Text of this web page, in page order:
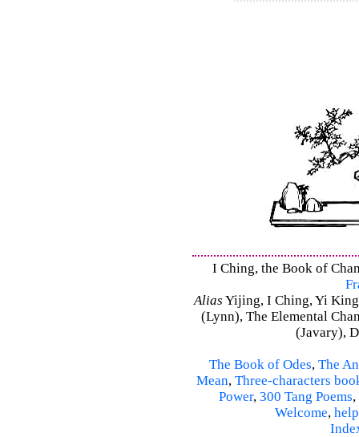
I Ching, the Book of
Alias Yijing, I Ching, Yi
(Lynn), The Elemental
(Javary),
The Book of Odes, The
Mean, Three-characters
Power, 300 Tang Poems,
Welcome, help